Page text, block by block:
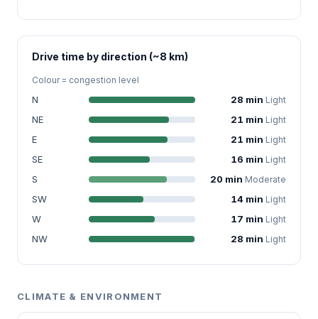
Drive time by direction (~8 km)
Colour = congestion level
N 28 min Light
NE 21 min Light
E 21 min Light
SE 16 min Light
S 20 min Moderate
SW 14 min Light
W 17 min Light
NW 28 min Light
CLIMATE & ENVIRONMENT